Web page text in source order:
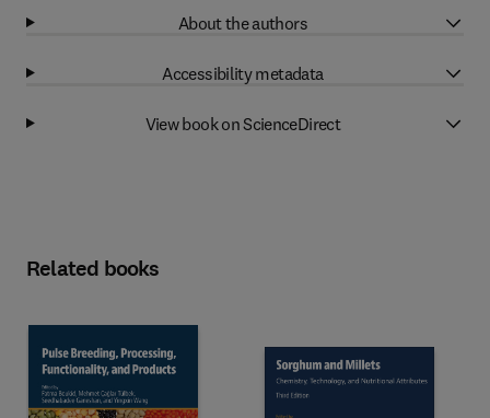
About the authors
Accessibility metadata
View book on ScienceDirect
Related books